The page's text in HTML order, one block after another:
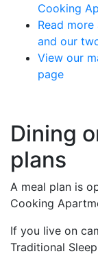
Cooking
Read
and our
View our
page
Dining
plans
A meal plan is
Cooking
If you live on
Traditional